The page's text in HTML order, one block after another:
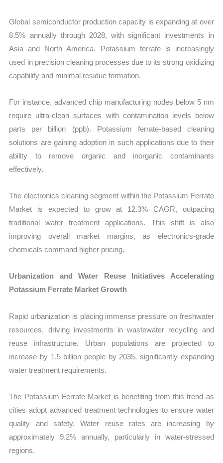
Global semiconductor production capacity is expanding at over
8.5% annually through 2028, with significant investments in
Asia and North America. Potassium ferrate is increasingly
used in precision cleaning processes due to its strong oxidizing
capability and minimal residue formation.
For instance, advanced chip manufacturing nodes below 5 nm
require ultra-clean surfaces with contamination levels below
parts per billion (ppb). Potassium ferrate-based cleaning
solutions are gaining adoption in such applications due to their
ability to remove organic and inorganic contaminants
effectively.
The electronics cleaning segment within the Potassium Ferrate
Market is expected to grow at 12.3% CAGR, outpacing
traditional water treatment applications. This shift is also
improving overall market margins, as electronics-grade
chemicals command higher pricing.
Urbanization and Water Reuse Initiatives Accelerating
Potassium Ferrate Market Growth
Rapid urbanization is placing immense pressure on freshwater
resources, driving investments in wastewater recycling and
reuse infrastructure. Urban populations are projected to
increase by 1.5 billion people by 2035, significantly expanding
water treatment requirements.
The Potassium Ferrate Market is benefiting from this trend as
cities adopt advanced treatment technologies to ensure water
quality and safety. Water reuse rates are increasing by
approximately 9.2% annually, particularly in water-stressed
regions.